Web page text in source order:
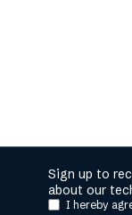
Sign up to
about our
I hereby